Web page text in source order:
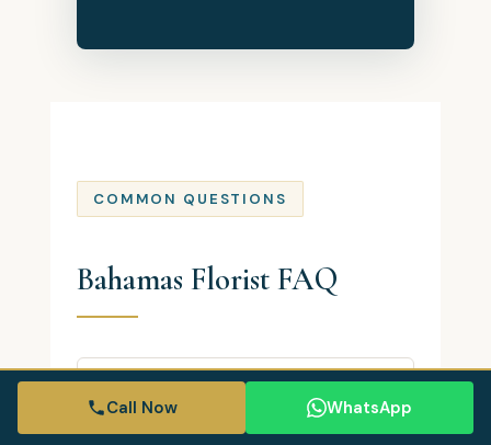
COMMON QUESTIONS
Bahamas Florist FAQ
Where is Bahamas Florist located?
Bahamas Florist is based in Nassau,
Call Now WhatsApp